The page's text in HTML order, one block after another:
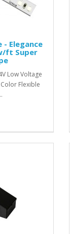
- Elegance
ft Super
Low Voltage
Flexible